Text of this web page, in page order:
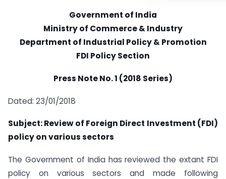
Government of India
Ministry of Commerce & Industry
Department of Industrial Policy & Promotion
FDI Policy Section
Press Note No. 1 (2018 Series)
Dated: 23/01/2018
Subject: Review of Foreign Direct Investment (FDI)
policy on various sectors
The Government of India has reviewed the extant FDI
policy on various sectors and made following